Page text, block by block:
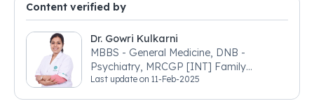
Content verified by
Dr. Gowri Kulkarni
MBBS - General Medicine, DNB -
Psychiatry, MRCGP [INT] Family
Medicine, BSIC (BACP)
Last update on 11-Feb-2025